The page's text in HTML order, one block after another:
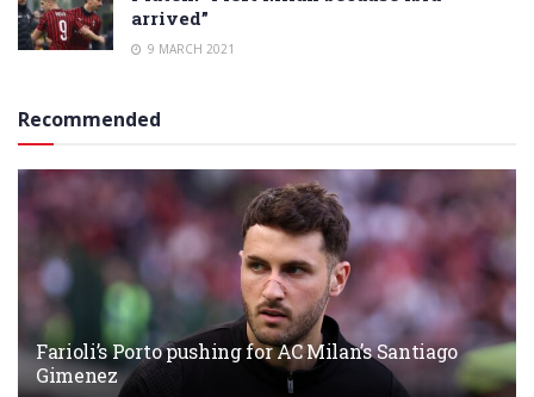
arrived”
9 MARCH 2021
Recommended
Farioli’s Porto pushing for AC Milan’s Santiago
Gimenez